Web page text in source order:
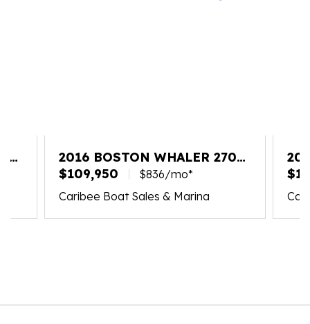
2016 BOSTON WHALER 270
VANTAGE
$109,950
$836/mo*
Caribee Boat Sales & Marina